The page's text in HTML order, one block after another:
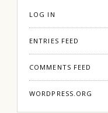
LOG IN
ENTRIES FEED
COMMENTS FEED
WORDPRESS.ORG